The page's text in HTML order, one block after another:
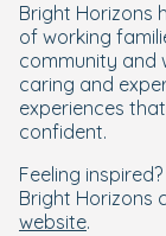
Bright Horizons
of working
community and
caring and
experiences
confident.
Feeling
Bright Horizons
website.